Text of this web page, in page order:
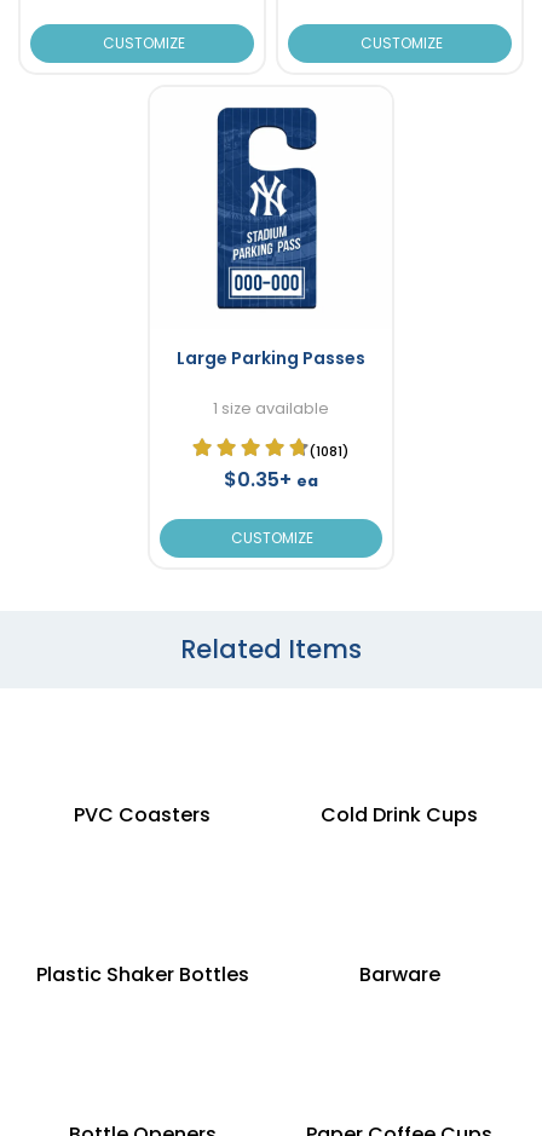
CUSTOMIZE CUSTOMIZE
Large Parking Passes
1 size available
(1081)
$0.35+ ea
CUSTOMIZE
Related Items
PVC Coasters Cold Drink Cups
Plastic Shaker Bottles Barware